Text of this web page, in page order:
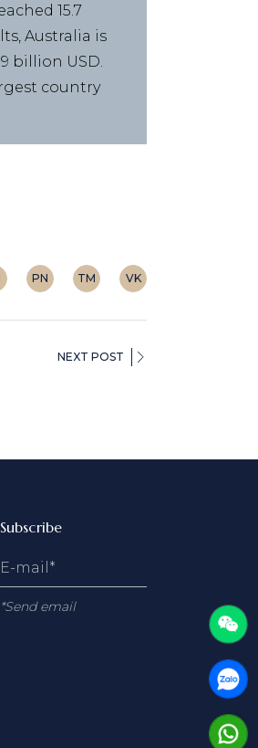
15.7
Australia is
billion USD.
country
PN TM VK
NEXT POST
Subscribe
*Send email